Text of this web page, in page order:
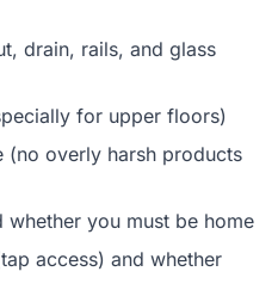
drain, rails, and glass
for upper floors)
(no overly harsh products
whether you must be home
access) and whether